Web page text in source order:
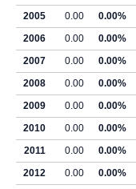
2005
0.00 0.00%
2006
0.00 0.00%
2007
0.00 0.00%
2008
0.00 0.00%
2009
0.00 0.00%
2010
0.00 0.00%
2011
0.00 0.00%
2012
0.00 0.00%